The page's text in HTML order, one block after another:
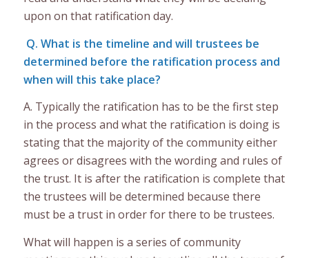
upon on that ratification day.
Q. What is the timeline and will trustees be
determined before the ratification process and
when will this take place?
A. Typically the ratification has to be the first step
in the process and what the ratification is doing is
stating that the majority of the community either
agrees or disagrees with the wording and rules of
the trust. It is after the ratification is complete that
the trustees will be determined because there
must be a trust in order for there to be trustees.
What will happen is a series of community